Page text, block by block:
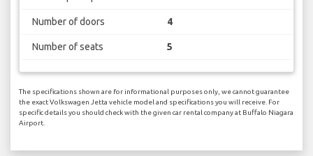
Number of doors 4
Number of seats 5
The specifications shown are for informational purposes only, we cannot guarantee
the exact Volkswagen Jetta vehicle model and specifications you will receive. For
specific details you should check with the given car rental company at Buffalo Niagara
Airport.